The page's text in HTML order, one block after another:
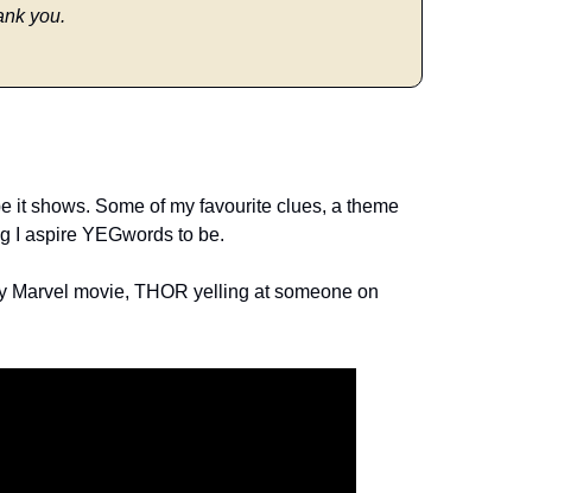
you.
it shows. Some of my favourite clues, a theme
I aspire YEGwords to be.
Marvel movie, THOR yelling at someone on